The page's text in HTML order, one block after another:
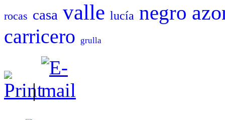
rocas casa valle lucía negro
carricero grulla
|